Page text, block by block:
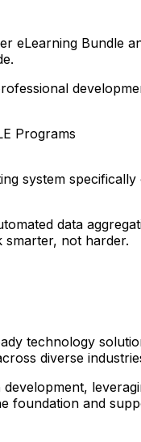
eLearning Bundle
Programs
system
data
smarter, not harder.
technology
diverse
and